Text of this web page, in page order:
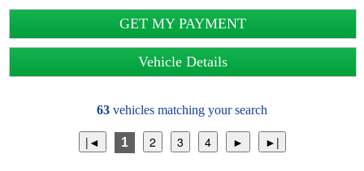
GET MY PAYMENT
Vehicle Details
63 vehicles matching your search
1